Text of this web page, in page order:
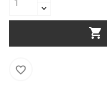

favorite_border